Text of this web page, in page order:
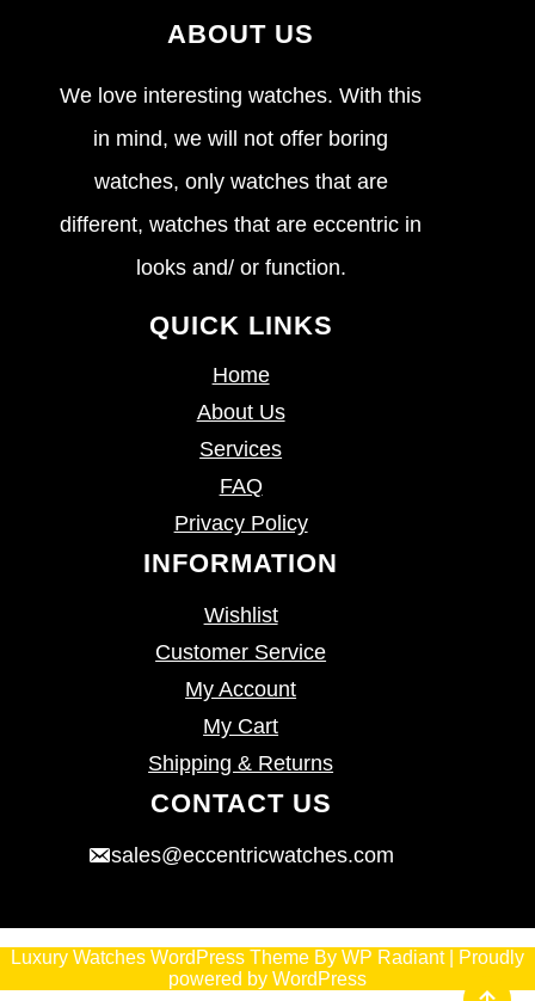
ABOUT US
We love interesting watches. With this
in mind, we will not offer boring
watches, only watches that are
different, watches that are eccentric in
looks and/ or function.
QUICK LINKS
Home
About Us
Services
FAQ
Privacy Policy
INFORMATION
Wishlist
Customer Service
My Account
My Cart
Shipping & Returns
CONTACT US
sales@eccentricwatches.com
Luxury Watches WordPress Theme By WP Radiant| Proudly
powered by WordPress